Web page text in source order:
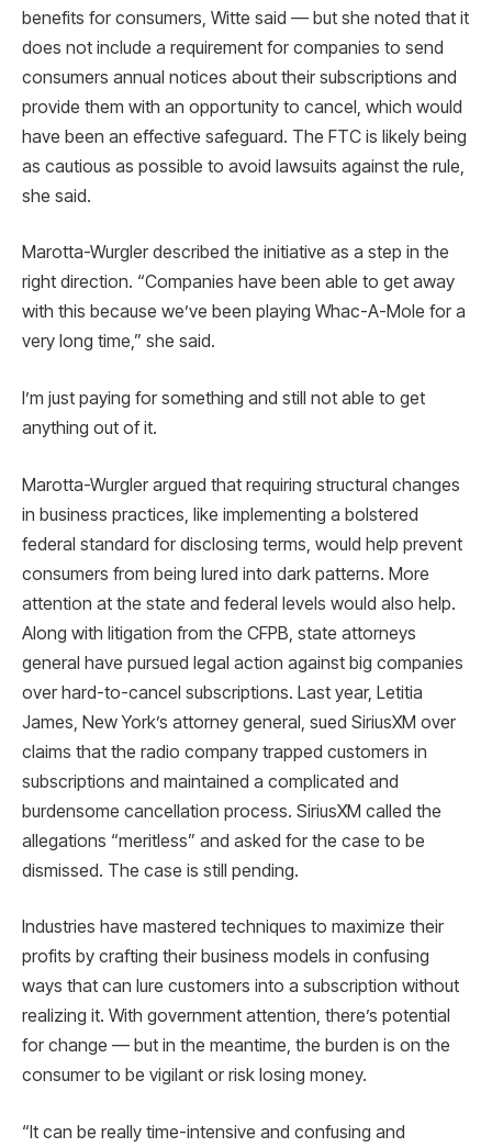
benefits for consumers, Witte said — but she noted that it
does not include a requirement for companies to send
consumers annual notices about their subscriptions and
provide them with an opportunity to cancel, which would
have been an effective safeguard. The FTC is likely being
as cautious as possible to avoid lawsuits against the rule,
she said.
Marotta-Wurgler described the initiative as a step in the
right direction. “Companies have been able to get away
with this because we’ve been playing Whac-A-Mole for a
very long time,” she said.
I’m just paying for something and still not able to get
anything out of it.
Marotta-Wurgler argued that requiring structural changes
in business practices, like implementing a bolstered
federal standard for disclosing terms, would help prevent
consumers from being lured into dark patterns. More
attention at the state and federal levels would also help.
Along with litigation from the CFPB, state attorneys
general have pursued legal action against big companies
over hard-to-cancel subscriptions. Last year, Letitia
James, New York’s attorney general, sued SiriusXM over
claims that the radio company trapped customers in
subscriptions and maintained a complicated and
burdensome cancellation process. SiriusXM called the
allegations “meritless” and asked for the case to be
dismissed. The case is still pending.
Industries have mastered techniques to maximize their
profits by crafting their business models in confusing
ways that can lure customers into a subscription without
realizing it. With government attention, there’s potential
for change — but in the meantime, the burden is on the
consumer to be vigilant or risk losing money.
“It can be really time-intensive and confusing and